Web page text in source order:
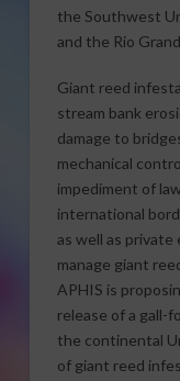
the Southwest
and the Rio
Giant reed
stream bank
damage to
mechanical
impediment of
international
as well as
manage giant
APHIS is
release of a gall-
the continental
of giant reed